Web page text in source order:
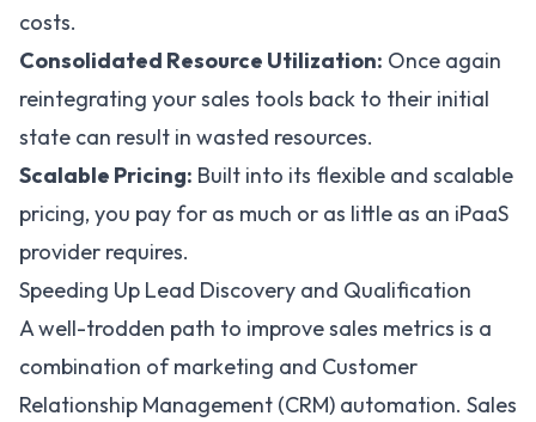
costs.
Consolidated Resource Utilization: Once again
reintegrating your sales tools back to their initial
state can result in wasted resources.
Scalable Pricing: Built into its flexible and scalable
pricing, you pay for as much or as little as an iPaaS
provider requires.
Speeding Up Lead Discovery and Qualification
A well-trodden path to improve sales metrics is a
combination of marketing and Customer
Relationship Management (CRM) automation. Sales